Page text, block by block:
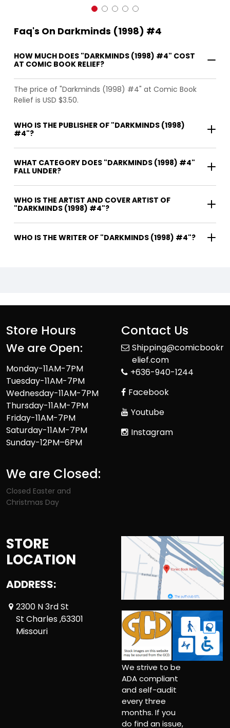
Faq's On Darkminds (1998) #4
HOW MUCH DOES "DARKMINDS (1998) #4" COST
AT COMIC BOOK RELIEF?
The price of "Darkminds (1998) #4" at Comic Book
Relief is USD $3.50.
WHO IS THE PUBLISHER OF "DARKMINDS (1998)
#4"?
WHAT CATEGORY DOES "DARKMINDS (1998) #4"
FALL UNDER?
WHO IS THE ARTIST AND COVER ARTIST OF
"DARKMINDS (1998) #4"?
WHO IS THE WRITER OF "DARKMINDS (1998) #4"?
Store Hours
We are Open:
Monday-11AM-7PM
Tuesday-11AM-7PM
Wednesday-11AM-7PM
Thursday-11AM-7PM
Friday-11AM-7PM
Saturday-11AM-7PM
Sunday-12PM–6PM
We are Closed:
Closed Easter and
Christmas Day
Contact Us
Shipping@comicbookr
elief.com
+636-940-1244
Facebook
Youtube
Instagram
STORE
LOCATION
ADDRESS:
2300 N 3rd St
St Charles ,63301
Missouri
We strive to be
ADA compliant
and self-audit
every three
months. If you
do find an issue,